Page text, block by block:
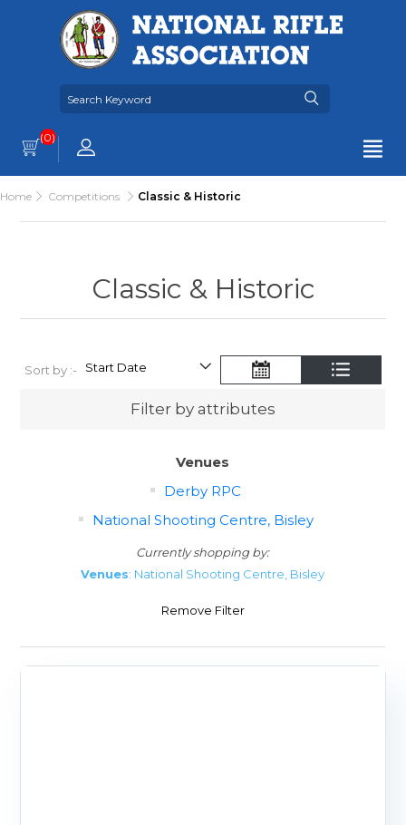
(0)
Home Competitions Classic & Historic
Classic & Historic
Sort by :-
Filter by attributes
Venues
Derby RPC
National Shooting Centre, Bisley
Currently shopping by:
Venues: National Shooting Centre, Bisley
Remove Filter